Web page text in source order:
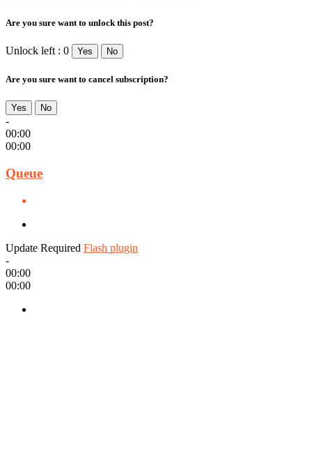
Are you sure want to unlock this post?
Unlock left : 0 Yes No
Are you sure want to cancel subscription?
Yes No
-
00:00
00:00
Queue
Update Required Flash plugin
-
00:00
00:00